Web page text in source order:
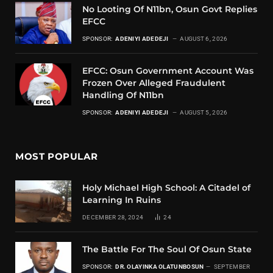
No Looting Of N11bn, Osun Govt Replies
EFCC
SPONSOR: ADENIYI ADEDEJI AUGUST 6, 2026
EFCC: Osun Government Account Was
Frozen Over Alleged Fraudulent
Handling Of N11bn
SPONSOR: ADENIYI ADEDEJI AUGUST 5, 2026
MOST POPULAR
Holy Michael High School: A Citadel of
Learning In Ruins
DECEMBER 28, 2024 24
The Battle For The Soul Of Osun State
SPONSOR: DR. OLAYINKA OLATUNBOSUN SEPTEMBER